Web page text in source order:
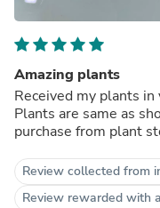
Amazing plants
Received my plants
Plants are same as
purchase from plant
Review collected from
Review rewarded with